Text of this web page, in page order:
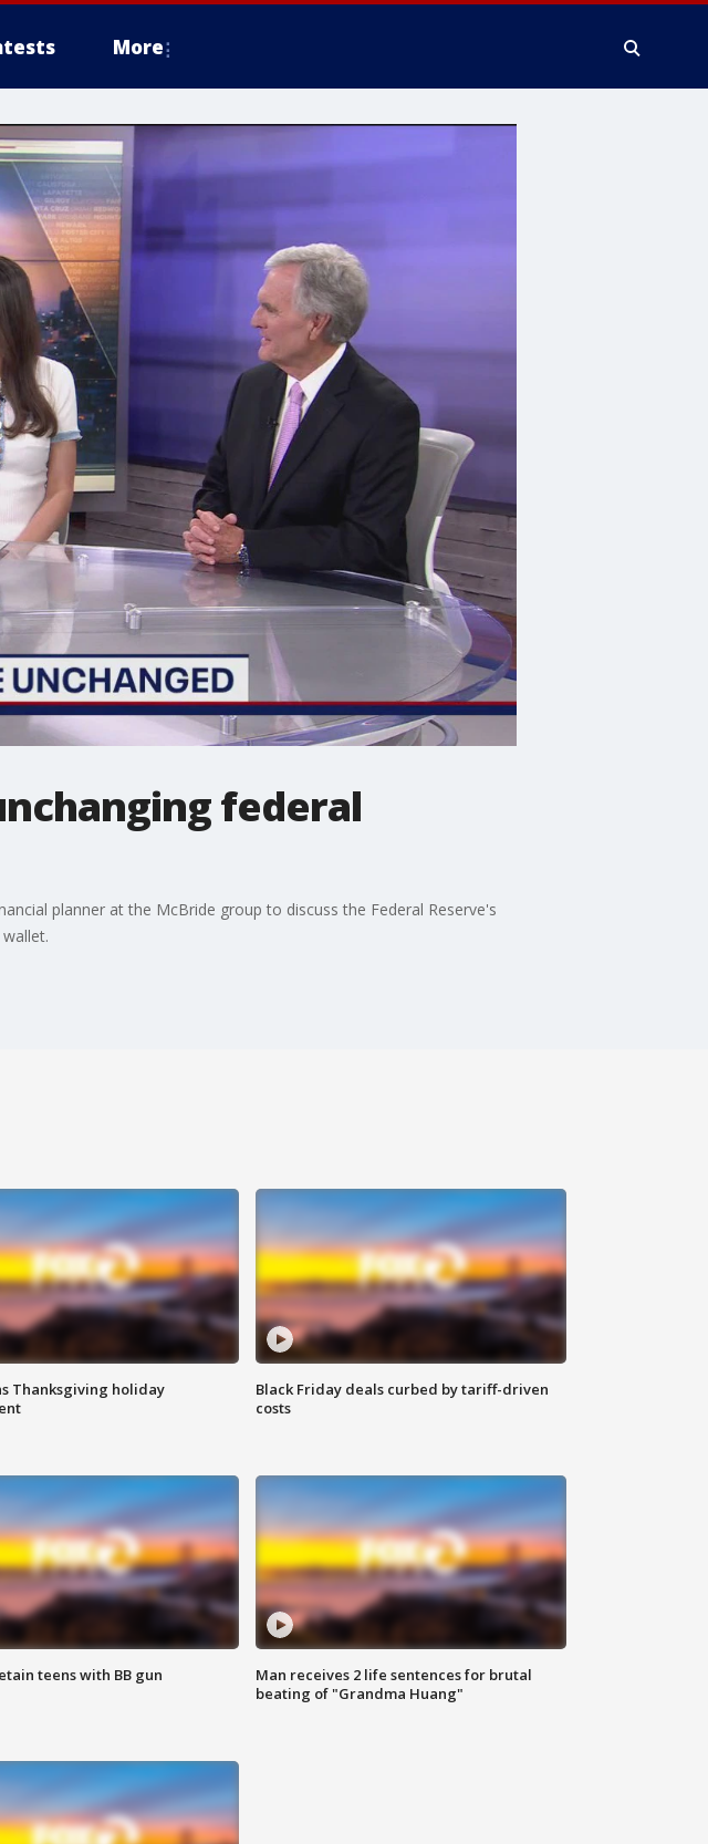
More
federal
planner at the McBride group to discuss the Federal Reserve's
Thanksgiving holiday
Black Friday deals curbed by tariff-driven
costs
teens with BB gun
Man receives 2 life sentences for brutal
beating of "Grandma Huang"